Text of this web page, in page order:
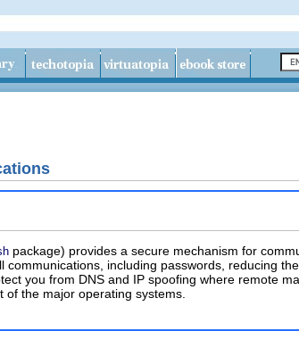
package) provides a secure mechanism for
communications, including passwords, reducing
you from DNS and IP spoofing where remote
of the major operating systems.